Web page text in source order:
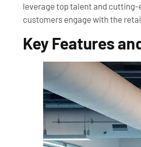
leverage top talent and
customers engage with the
Key Features